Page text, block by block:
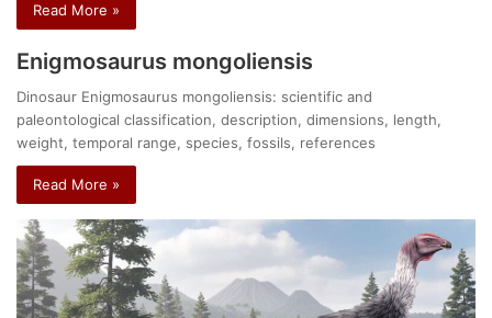
Read More »
Enigmosaurus mongoliensis
Dinosaur Enigmosaurus mongoliensis: scientific and
paleontological classification, description, dimensions, length,
weight, temporal range, species, fossils, references
Read More »